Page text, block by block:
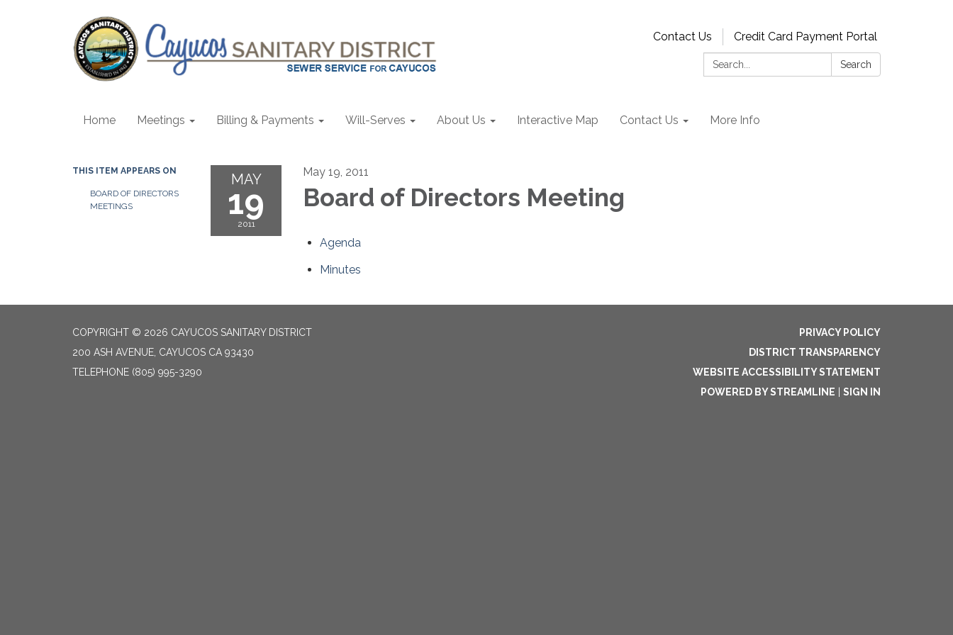
Contact Us
Credit Card Payment Portal
Search:
Search
Home Meetings Billing & Payments Will-Serves About Us Interactive Map Contact Us More Info
THIS ITEM APPEARS ON
BOARD OF DIRECTORS
MEETINGS
MAY
19
2011
May 19, 2011
Board of Directors Meeting
Agenda
Minutes
COPYRIGHT © 2026 CAYUCOS SANITARY DISTRICT
200 ASH AVENUE, CAYUCOS CA 93430
TELEPHONE (805) 995-3290
PRIVACY POLICY
DISTRICT TRANSPARENCY
WEBSITE ACCESSIBILITY STATEMENT
POWERED BY STREAMLINE
SIGN IN